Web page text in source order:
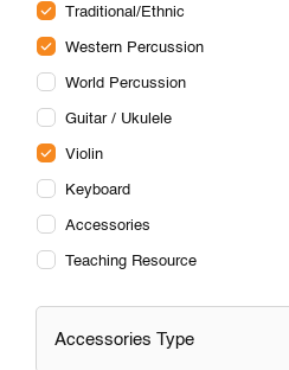
Traditional/Ethnic
Western Percussion
World Percussion
Guitar / Ukulele
Violin
Keyboard
Accessories
Teaching Resource
Accessories Type